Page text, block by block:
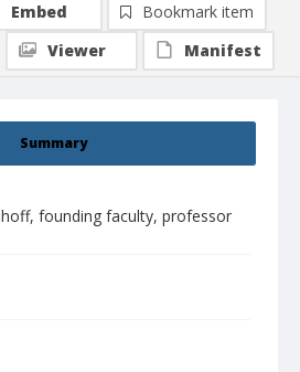
Summary
founding faculty, professor
Embed
Bookmark item
Viewer
Manifest